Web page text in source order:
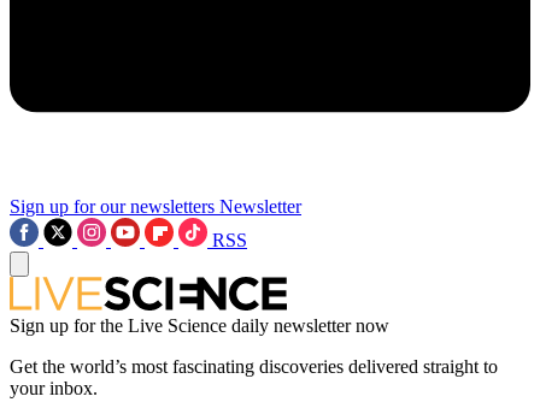
Sign up for our newsletters Newsletter
RSS
Sign up for the Live Science daily newsletter now
Get the world’s most fascinating discoveries delivered straight to
your inbox.